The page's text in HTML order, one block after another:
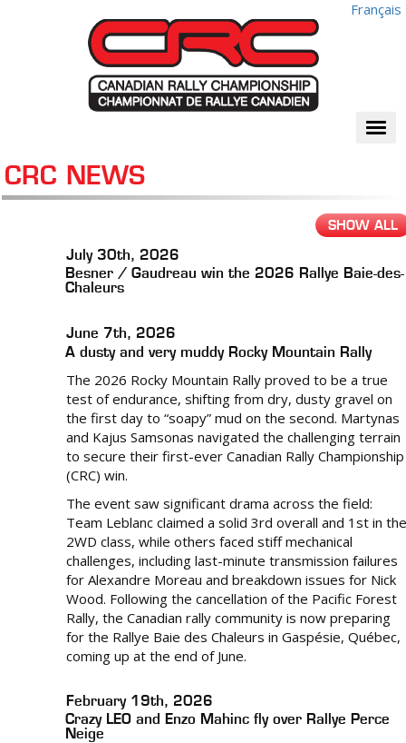
Français
CRC NEWS
SHOW ALL
July 30th, 2026
Besner / Gaudreau win the 2026 Rallye Baie-des-
Chaleurs
June 7th, 2026
A dusty and very muddy Rocky Mountain Rally
The 2026 Rocky Mountain Rally proved to be a true
test of endurance, shifting from dry, dusty gravel on
the first day to “soapy” mud on the second. Martynas
and Kajus Samsonas navigated the challenging terrain
to secure their first-ever Canadian Rally Championship
(CRC) win.
The event saw significant drama across the field:
Team Leblanc claimed a solid 3rd overall and 1st in the
2WD class, while others faced stiff mechanical
challenges, including last-minute transmission failures
for Alexandre Moreau and breakdown issues for Nick
Wood. Following the cancellation of the Pacific Forest
Rally, the Canadian rally community is now preparing
for the Rallye Baie des Chaleurs in Gaspésie, Québec,
coming up at the end of June.
February 19th, 2026
Crazy LEO and Enzo Mahinc fly over Rallye Perce
Neige